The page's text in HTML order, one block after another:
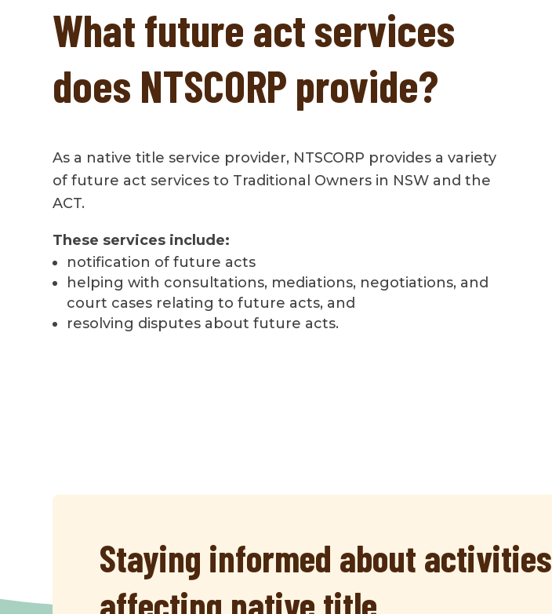
What future act services
does NTSCORP provide?
As a native title service provider, NTSCORP provides a variety
of future act services to Traditional Owners in NSW and the
ACT.
These services include:
notification of future acts
helping with consultations, mediations, negotiations, and
court cases relating to future acts, and
resolving disputes about future acts.
Staying informed about activities
affecting native title